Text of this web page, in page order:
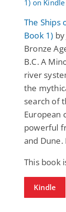
The Ships
Book 1)
Bronze
B.C. A
river
the
search of
European
powerful
and Dune.
This book
Kindle